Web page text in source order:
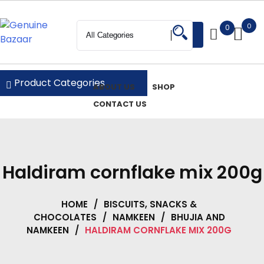
to
content
Genuine Bazaar
Login 0 0
Product CategoriesABOUT US
SHOP
CONTACT US
Haldiram cornflake mix 200g
HOME / BISCUITS, SNACKS &
CHOCOLATES / NAMKEEN / BHUJIA AND
NAMKEEN / HALDIRAM CORNFLAKE MIX 200G